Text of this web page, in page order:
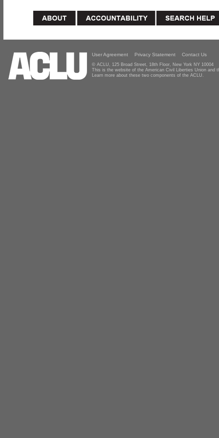
User Agreement Privacy Statement Contact Us
© ACLU, 125 Broad Street, 18th Floor, New York NY 10004
This is the website of the American Civil Liberties Union and
Learn more about these two components of the ACLU.